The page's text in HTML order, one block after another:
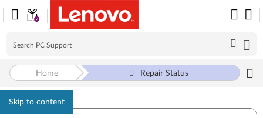
Skip to content
Home Repair Status